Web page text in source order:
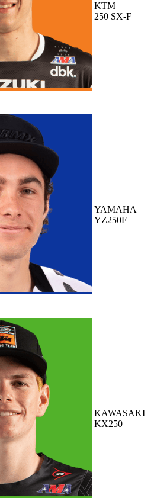
KTM
250 SX-F
YAMAHA
YZ250F
KAWASAKI
KX250